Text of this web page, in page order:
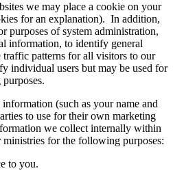
we may place a cookie on your
for an explanation). In addition,
purposes of system administration,
information, to identify general
traffic patterns for all visitors to our
individual users but may be used for
(such as your name and
to use for their own marketing
we collect internally within
for the following purposes:
to you.